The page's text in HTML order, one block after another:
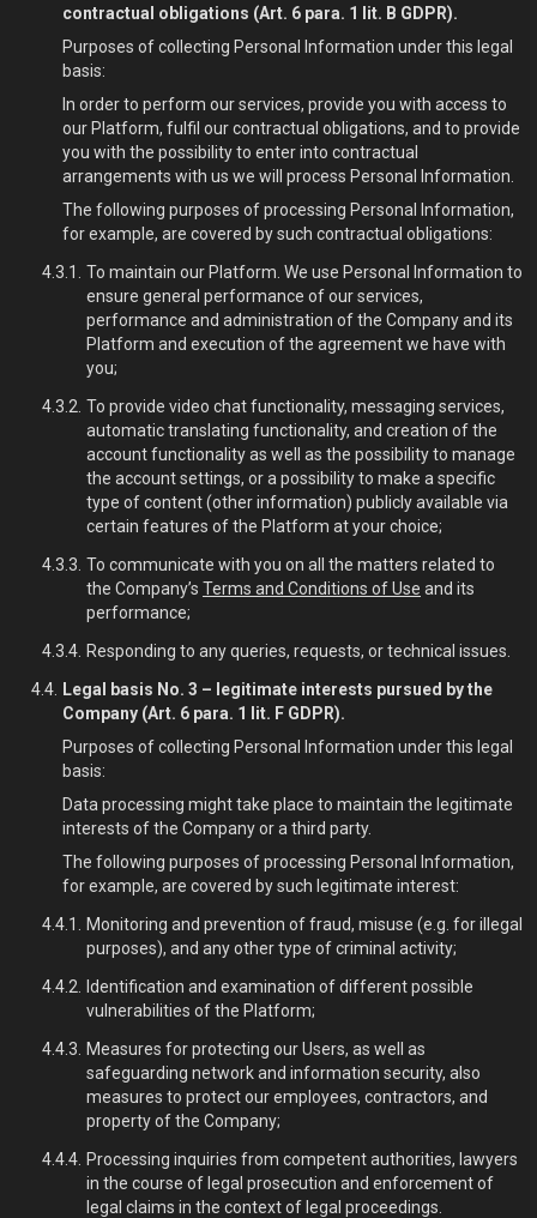
contractual obligations (Art. 6 para. 1 lit. B GDPR).
Purposes of collecting Personal Information under this legal
basis:
In order to perform our services, provide you with access to
our Platform, fulfil our contractual obligations, and to provide
you with the possibility to enter into contractual
arrangements with us we will process Personal Information.
The following purposes of processing Personal Information,
for example, are covered by such contractual obligations:
To maintain our Platform. We use Personal Information to
ensure general performance of our services,
performance and administration of the Company and its
Platform and execution of the agreement we have with
you;
To provide video chat functionality, messaging services,
automatic translating functionality, and creation of the
account functionality as well as the possibility to manage
the account settings, or a possibility to make a specific
type of content (other information) publicly available via
certain features of the Platform at your choice;
To communicate with you on all the matters related to
the Company’s Terms and Conditions of Use and its
performance;
Responding to any queries, requests, or technical issues.
Legal basis No. 3 – legitimate interests pursued by the
Company (Art. 6 para. 1 lit. F GDPR).
Purposes of collecting Personal Information under this legal
basis:
Data processing might take place to maintain the legitimate
interests of the Company or a third party.
The following purposes of processing Personal Information,
for example, are covered by such legitimate interest:
Monitoring and prevention of fraud, misuse (e.g. for illegal
purposes), and any other type of criminal activity;
Identification and examination of different possible
vulnerabilities of the Platform;
Measures for protecting our Users, as well as
safeguarding network and information security, also
measures to protect our employees, contractors, and
property of the Company;
Processing inquiries from competent authorities, lawyers
in the course of legal prosecution and enforcement of
legal claims in the context of legal proceedings.